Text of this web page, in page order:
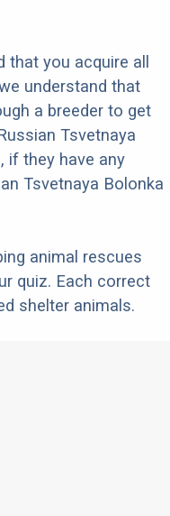
you acquire all
understand that
a breeder to get
Tsvetnaya
if they have any
Tsvetnaya Bolonka
animal rescues
quiz. Each correct
shelter animals.